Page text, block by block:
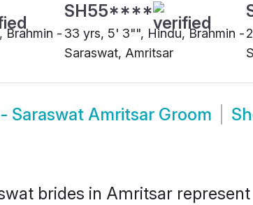
Brahmin -
SH55****
33 yrs, 5' 3"", Hindu, Brahmin -
Saraswat, Amritsar
Saraswat Amritsar Groom
brides in Amritsar